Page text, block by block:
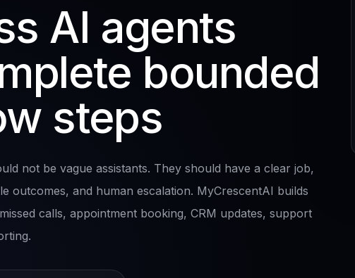
AI agents
bounded
steps
not be vague assistants. They should have a clear job,
outcomes, and human escalation. MyCrescentAI builds
calls, appointment booking, CRM updates, support